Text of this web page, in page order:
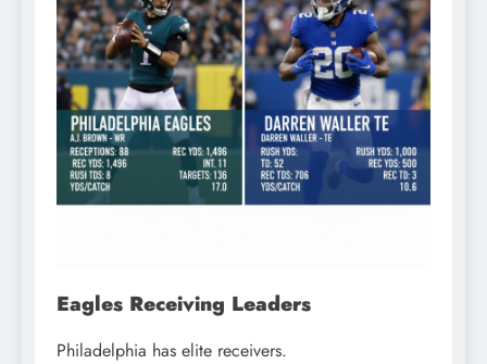
Eagles Receiving Leaders
Philadelphia has elite receivers.